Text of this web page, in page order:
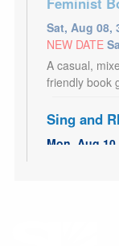
Sat, Aug 08,
NEW DATE
A casual,
friendly book
Sing and
Mon, Aug